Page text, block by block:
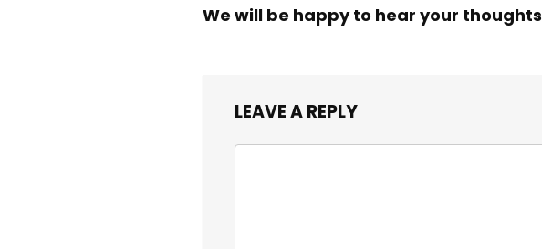
We will be happy to hear your thoughts
LEAVE A REPLY